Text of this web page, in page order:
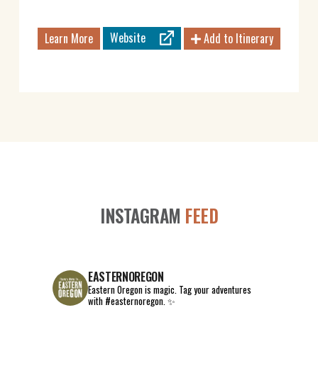
Learn More Website Add to Itinerary
INSTAGRAM FEED
EASTERNOREGON
Eastern Oregon is magic. Tag your adventures
with #easternoregon. ✨